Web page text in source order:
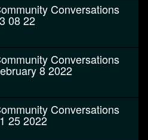
Conversations
08 22
Conversations
8 2022
Conversations
25 2022